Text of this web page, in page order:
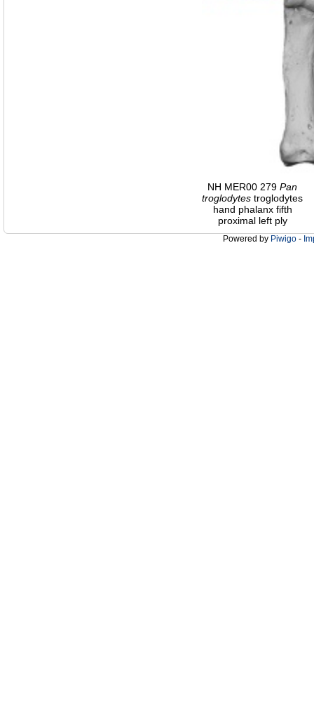
NH MER00 279 Pan
troglodytes troglodytes
hand phalanx fifth
proximal left ply
Powered by Piwigo -